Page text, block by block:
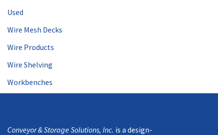
Used
Wire Mesh Decks
Wire Products
Wire Shelving
Workbenches
Conveyor & Storage Solutions, Inc. is a design-